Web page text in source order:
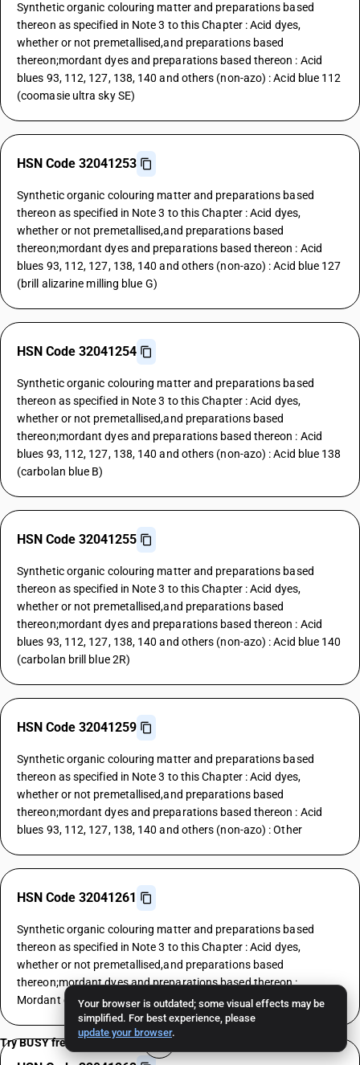
Your browser is outdated; some visual effects may be
simplified. For best experience, please
update your browser.
Synthetic organic colouring matter and preparations based
thereon as specified in Note 3 to this Chapter : Acid dyes,
whether or not premetallised,and preparations based
thereon;mordant dyes and preparations based thereon : Acid
blues 93, 112, 127, 138, 140 and others (non-azo) : Acid blue 112
(coomasie ultra sky SE)
HSN Code 32041253
Synthetic organic colouring matter and preparations based
thereon as specified in Note 3 to this Chapter : Acid dyes,
whether or not premetallised,and preparations based
thereon;mordant dyes and preparations based thereon : Acid
blues 93, 112, 127, 138, 140 and others (non-azo) : Acid blue 127
(brill alizarine milling blue G)
HSN Code 32041254
Synthetic organic colouring matter and preparations based
thereon as specified in Note 3 to this Chapter : Acid dyes,
whether or not premetallised,and preparations based
thereon;mordant dyes and preparations based thereon : Acid
blues 93, 112, 127, 138, 140 and others (non-azo) : Acid blue 138
(carbolan blue B)
HSN Code 32041255
Synthetic organic colouring matter and preparations based
thereon as specified in Note 3 to this Chapter : Acid dyes,
whether or not premetallised,and preparations based
thereon;mordant dyes and preparations based thereon : Acid
blues 93, 112, 127, 138, 140 and others (non-azo) : Acid blue 140
(carbolan brill blue 2R)
HSN Code 32041259
Synthetic organic colouring matter and preparations based
thereon as specified in Note 3 to this Chapter : Acid dyes,
whether or not premetallised,and preparations based
thereon;mordant dyes and preparations based thereon : Acid
blues 93, 112, 127, 138, 140 and others (non-azo) : Other
HSN Code 32041261
Synthetic organic colouring matter and preparations based
thereon as specified in Note 3 to this Chapter : Acid dyes,
whether or not premetallised,and preparations based
thereon;mordant dyes and preparations based thereon :
Mordant dyes : Yellows
Try BUSY free for 15 days